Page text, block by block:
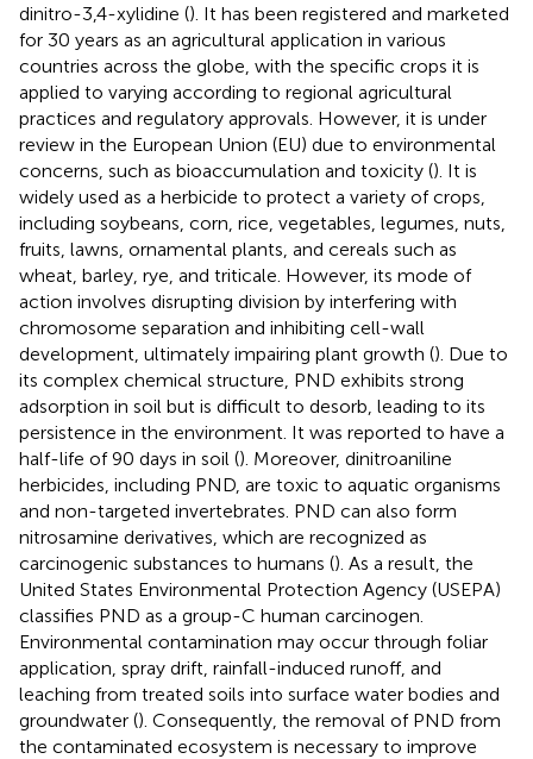
dinitro-3,4-xylidine (). It has been registered and marketed
for 30 years as an agricultural application in various
countries across the globe, with the specific crops it is
applied to varying according to regional agricultural
practices and regulatory approvals. However, it is under
review in the European Union (EU) due to environmental
concerns, such as bioaccumulation and toxicity (). It is
widely used as a herbicide to protect a variety of crops,
including soybeans, corn, rice, vegetables, legumes, nuts,
fruits, lawns, ornamental plants, and cereals such as
wheat, barley, rye, and triticale. However, its mode of
action involves disrupting division by interfering with
chromosome separation and inhibiting cell-wall
development, ultimately impairing plant growth (). Due to
its complex chemical structure, PND exhibits strong
adsorption in soil but is difficult to desorb, leading to its
persistence in the environment. It was reported to have a
half-life of 90 days in soil (). Moreover, dinitroaniline
herbicides, including PND, are toxic to aquatic organisms
and non-targeted invertebrates. PND can also form
nitrosamine derivatives, which are recognized as
carcinogenic substances to humans (). As a result, the
United States Environmental Protection Agency (USEPA)
classifies PND as a group-C human carcinogen.
Environmental contamination may occur through foliar
application, spray drift, rainfall-induced runoff, and
leaching from treated soils into surface water bodies and
groundwater (). Consequently, the removal of PND from
the contaminated ecosystem is necessary to improve